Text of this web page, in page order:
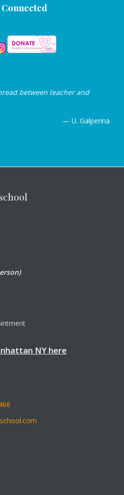
Connected
between teacher and
— U. Galperina
NY here